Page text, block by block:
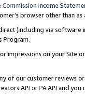
Commission Income
browser other than
(including via software
Program.
impressions on your Site
of our customer reviews
API or PA API and